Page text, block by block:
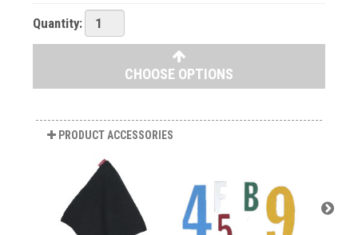
Quantity:
CHOOSE OPTIONS
PRODUCT ACCESSORIES